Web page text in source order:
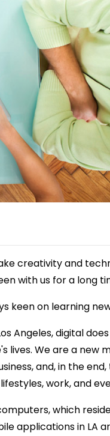
creativity and
with us for a long
keen on learning
Angeles, digital
lives. We are a
and, in the
work, and
which
applications in